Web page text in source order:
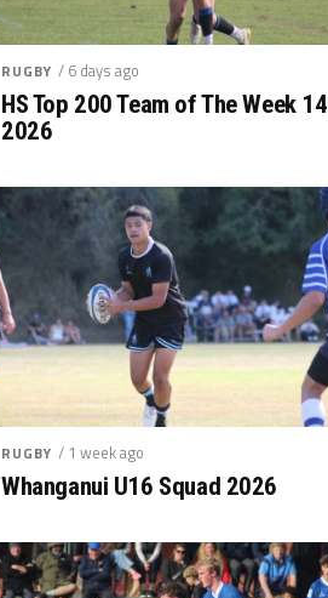
RUGBY / 6 days ago
HS Top 200 Team of The Week 14
2026
RUGBY / 1 week ago
Whanganui U16 Squad 2026